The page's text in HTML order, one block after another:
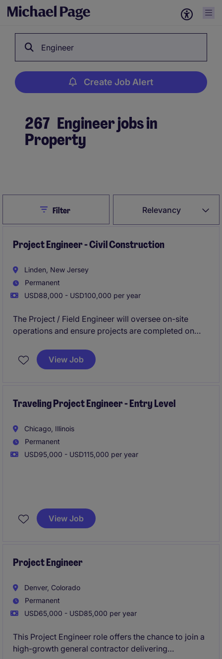
Engineer
Create Job Alert
267 Engineer jobs in
Property
Relevancy
CloseFilter
Project Engineer - Civil Construction
Linden, New Jersey
Permanent
USD88,000 - USD100,000 per year
The Project / Field Engineer will oversee on-site
operations and ensure projects are completed on
and functionally plan, organize, control, integration,
and completion of engineering projects within areas
View Job
Traveling Project Engineer - Entry Level
Chicago, Illinois
Permanent
USD95,000 - USD115,000 per year
member of the project team, supporting Project
Managers and Superintendents throughout the
environments, and is looking to accelerate their
View Job
Project Engineer
Denver, Colorado
Permanent
USD65,000 - USD85,000 per year
This Project Engineer role offers the chance to join a
high-growth general contractor delivering